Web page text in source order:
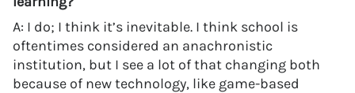
A: I do; I think it’s inevitable. I think school is
oftentimes considered an anachronistic
institution, but I see a lot of that changing both
because of new technology, like game-based